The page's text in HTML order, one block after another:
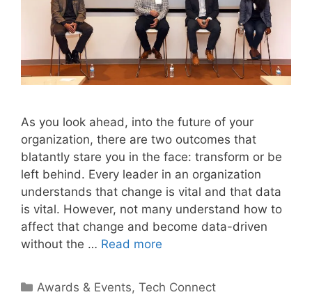
As you look ahead, into the future of your
organization, there are two outcomes that
blatantly stare you in the face: transform or be
left behind. Every leader in an organization
understands that change is vital and that data
is vital. However, not many understand how to
affect that change and become data-driven
without the … Read more
Categories
Awards & Events,Tech Connect